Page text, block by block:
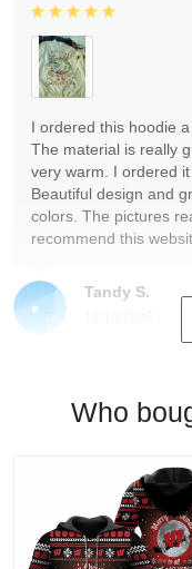
Tandy S.
I ordered this hoodie
The material is really
very warm. I ordered
Beautiful design and
colors. The pictures
recommend this
Who